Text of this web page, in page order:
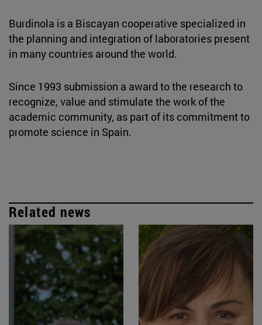
Burdinola is a Biscayan cooperative specialized in
the planning and integration of laboratories present
in many countries around the world.
Since 1993 submission a award to the research to
recognize, value and stimulate the work of the
academic community, as part of its commitment to
promote science in Spain.
Related news